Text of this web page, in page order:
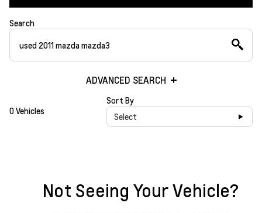
Search
ADVANCED SEARCH
0 Vehicles
Sort By
Select
Not Seeing Your Vehicle?